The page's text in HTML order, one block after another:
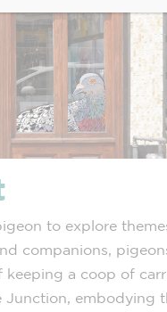
to explore
companions,
a coop of
embodying